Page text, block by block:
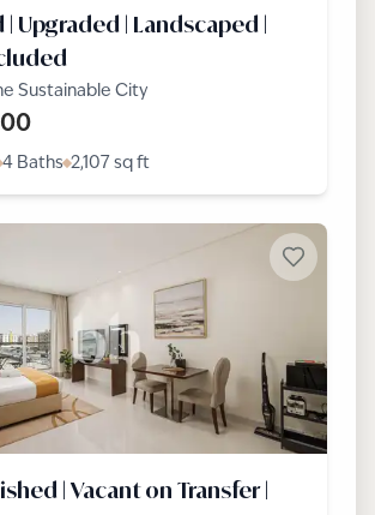
Upgraded | Landscaped |
Sustainable City
4 Baths 2,107 sq ft
| Vacant on Transfer |